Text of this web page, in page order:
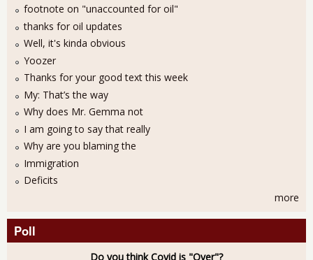
footnote on "unaccounted for oil"
thanks for oil updates
Well, it's kinda obvious
Yoozer
Thanks for your good text this week
My: That’s the way
Why does Mr. Gemma not
I am going to say that really
Why are you blaming the
Immigration
Deficits
more
Poll
Do you think Covid is "Over"?